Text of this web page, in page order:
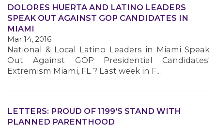
DOLORES HUERTA AND LATINO LEADERS
SPEAK OUT AGAINST GOP CANDIDATES IN
MIAMI
Mar 14, 2016
National & Local Latino Leaders in Miami Speak
Out Against GOP Presidential Candidates'
Extremism Miami, FL ? Last week in F...
LETTERS: PROUD OF 1199'S STAND WITH
PLANNED PARENTHOOD